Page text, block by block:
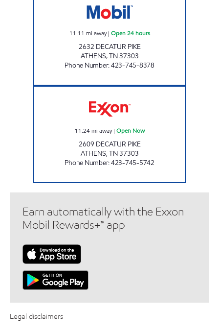
11.11 mi away| Open 24 hours
2632 DECATUR PIKE
ATHENS,TN37303
Phone Number:423-745-8378
11.24 mi away| Open Now
2609 DECATUR PIKE
ATHENS,TN37303
Phone Number:423-745-5742
Earn automatically with the Exxon
Mobil Rewards+™ app
Legal disclaimers